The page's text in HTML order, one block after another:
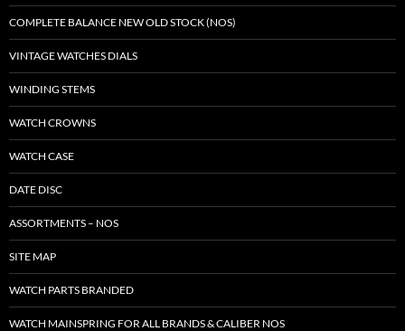
COMPLETE BALANCE NEW OLD STOCK (NOS)
VINTAGE WATCHES DIALS
WINDING STEMS
WATCH CROWNS
WATCH CASE
DATE DISC
ASSORTMENTS – NOS
SITE MAP
WATCH PARTS BRANDED
WATCH MAINSPRING FOR ALL BRANDS & CALIBER NOS